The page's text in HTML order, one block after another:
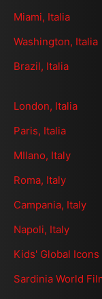
Miami, Italia
Washington, Italia
Brazil, Italia
London, Italia
Paris, Italia
MIlano, Italy
Roma, Italy
Campania, Italy
Napoli, Italy
Kids' Global Icons
Sardinia World